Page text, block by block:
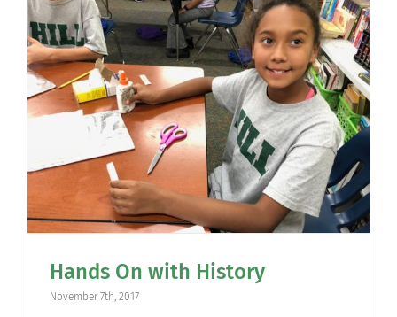
Community
Support Hill
Hands On with History
November 7th, 2017